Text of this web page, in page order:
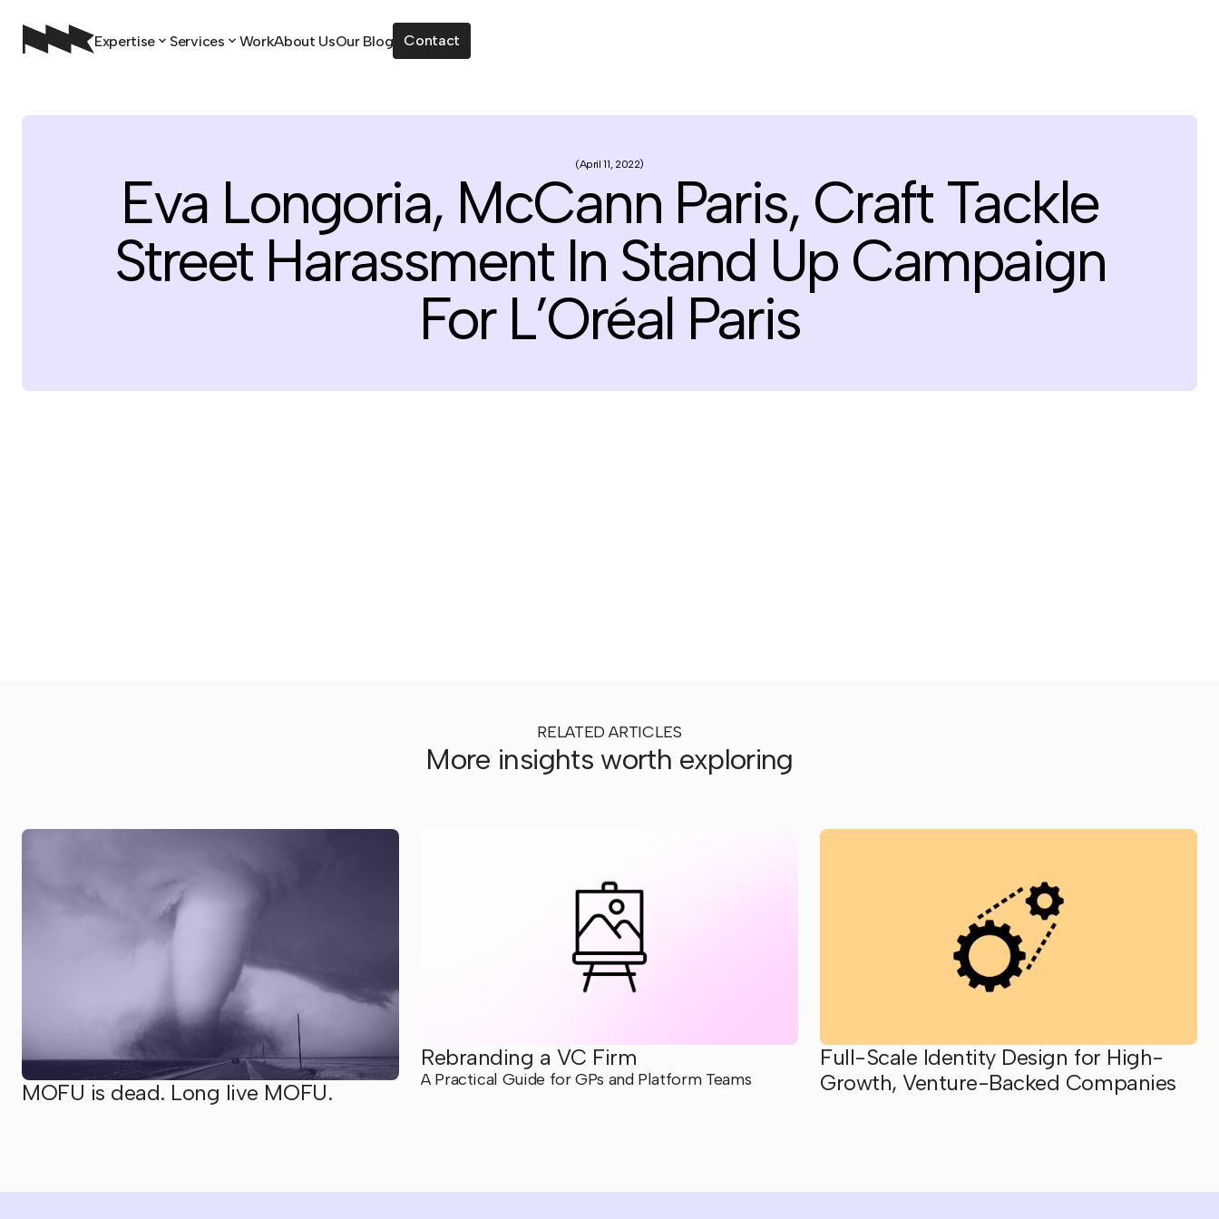
Expertise Services WorkAbout UsOur Blog Contact
April 11, 2022
Eva Longoria, McCann Paris, Craft Tackle
Street Harassment In Stand Up Campaign
For L’Oréal Paris
RELATED ARTICLES
More insights worth exploring
MOFU is dead. Long live MOFU.
Rebranding a VC Firm
A Practical Guide for GPs and Platform Teams
Full-Scale Identity Design for High-
Growth, Venture-Backed Companies